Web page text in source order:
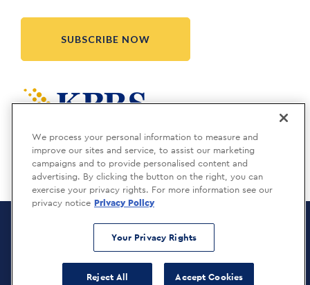
SUBSCRIBE NOW
Meridia Recruitment Solutions Copyright © 2026
Privacy Policy
We process your personal information to measure and
improve our sites and service, to assist our marketing
campaigns and to provide personalised content and
advertising. By clicking the button on the right, you can
exercise your privacy rights. For more information see our
privacy notice Privacy Policy
Your Privacy Rights
Reject All Accept Cookies